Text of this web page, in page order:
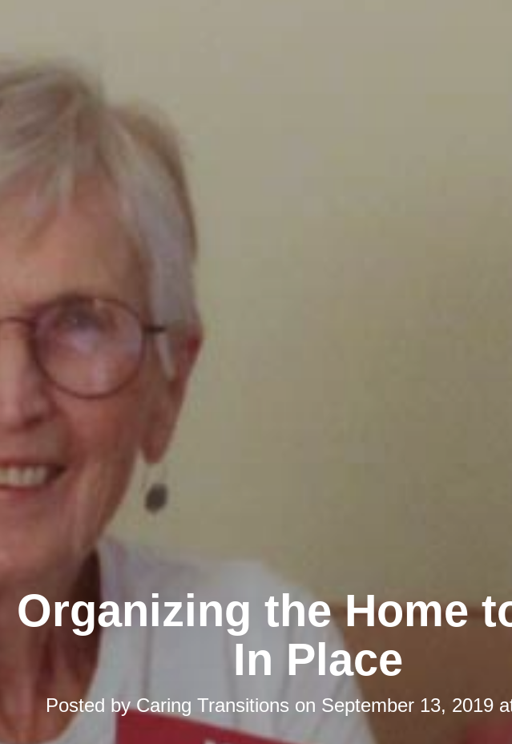
Organizing the Home
In Place
Posted byCaring Transitions on September 13, 2019